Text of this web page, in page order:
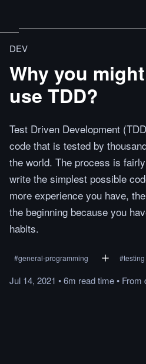
DEV
Why you
use TDD?
Test Driven Development
code that is tested by
the world. The process is
write the simplest possible
more experience you have,
the beginning because you
habits.
#general-programming #testing
Jul 14, 2021 •6m readtime• From